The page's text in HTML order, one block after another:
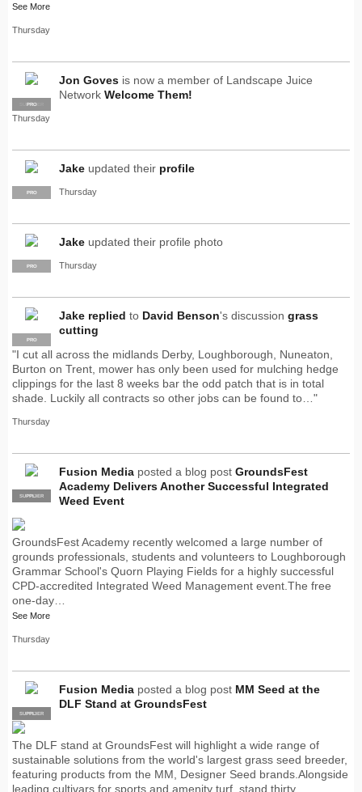
See More
Thursday
SUPPLIER
PRO
Jon Goves is now a member of Landscape Juice
Network Welcome Them!
Thursday
PRO
Jake updated their profile
Thursday
PRO
Jake updated their profile photo
Thursday
PRO
Jake replied to David Benson's discussion grass
cutting
"I cut all across the midlands Derby, Loughborough, Nuneaton,
Burton on Trent, mower has only been used for mulching hedge
clippings for the last 8 weeks bar the odd patch that is in total
shade. Luckily all contracts so other jobs can be found to…"
Thursday
PRO
SUPPLIER
Fusion Media posted a blog post GroundsFest
Academy Delivers Another Successful Integrated
Weed Event
GroundsFest Academy recently welcomed a large number of
grounds professionals, students and volunteers to Loughborough
Grammar School's Quorn Playing Fields for a highly successful
CPD-accredited Integrated Weed Management event.The free
one-day…
See More
Thursday
PRO
SUPPLIER
Fusion Media posted a blog post MM Seed at the
DLF Stand at GroundsFest
The DLF stand at GroundsFest will highlight a wide range of
sustainable solutions from the world's largest grass seed breeder,
featuring products from the MM, Designer Seed brands.Alongside
leading cultivars for sports and amenity turf, stand thirty…